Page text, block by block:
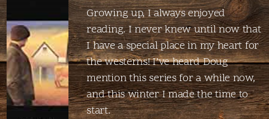
Growing up, I always enjoyed
reading. I never knew until now that
I have a special place in my heart for
the westerns! I’ve heard Doug
mention this series for a while now,
and this winter I made the time to
start.